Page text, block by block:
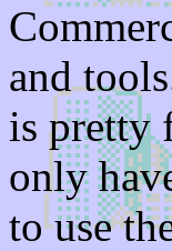
and
is pretty
only
to use